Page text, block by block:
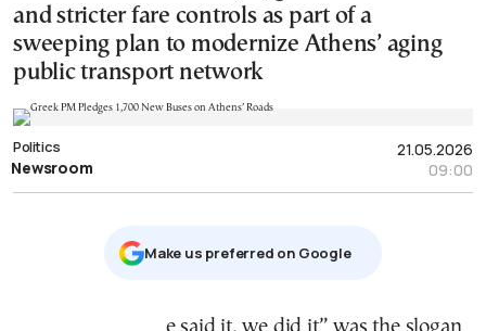
and stricter fare controls as part of a
sweeping plan to modernize Athens’ aging
public transport network
21.05.2026
09:00
Politics
Newsroom
Μake us preferred on Google